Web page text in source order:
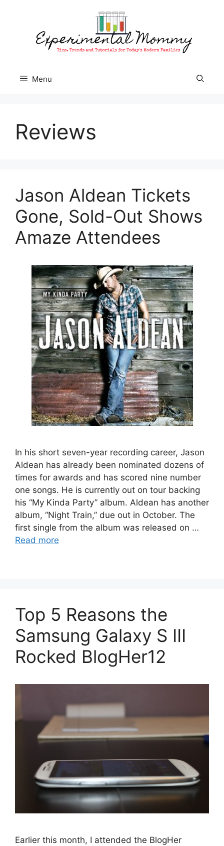
Menu
Reviews
Jason Aldean Tickets
Gone, Sold-Out Shows
Amaze Attendees
In his short seven-year recording career, Jason
Aldean has already been nominated dozens of
times for awards and has scored nine number
one songs. He is currently out on tour backing
his “My Kinda Party” album. Aldean has another
album, “Night Train,” due out in October. The
first single from the album was released on …
Read more
Top 5 Reasons the
Samsung Galaxy S III
Rocked BlogHer12
Earlier this month, I attended the BlogHer